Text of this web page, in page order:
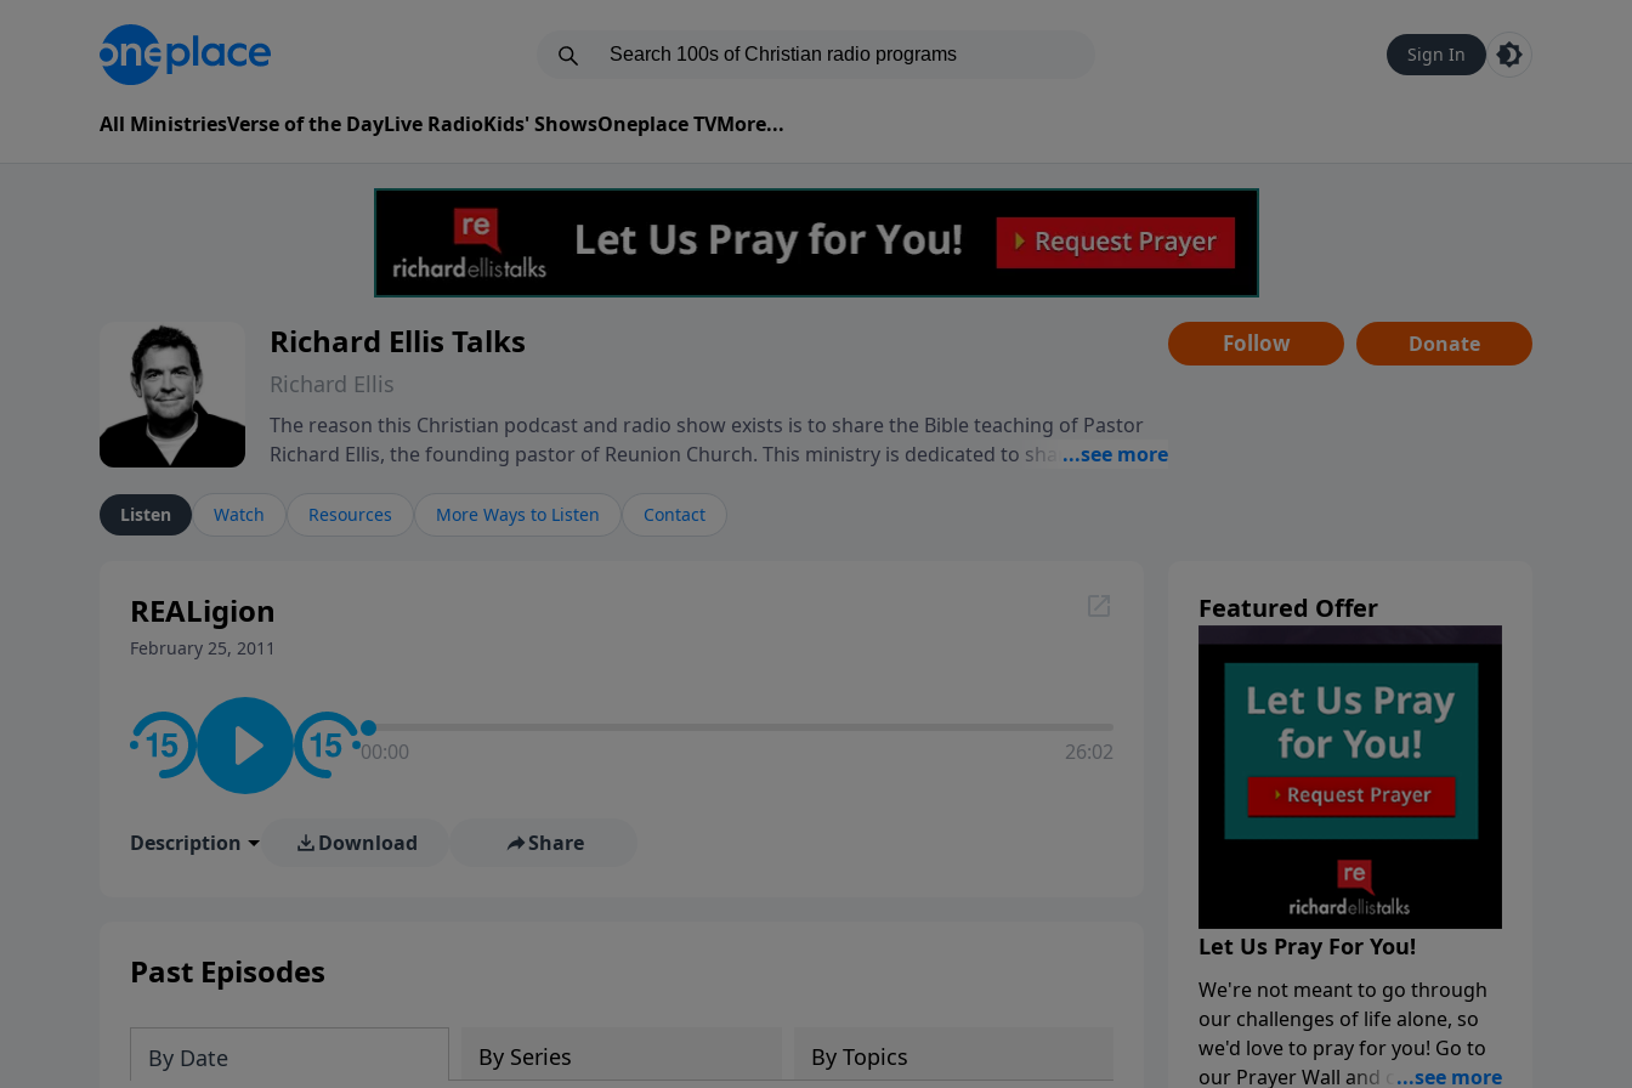
Sign In
All MinistriesVerse of the DayLive RadioKids' ShowsOneplace TVMore...
Richard Ellis Talks
Richard Ellis
The reason this Christian podcast and radio show exists is to share the Bible teaching of Pastor
Richard Ellis, the founding pastor of Reunion Church. This ministry is dedicated to sharing
Richard talk, feel God, and grow your faith. If you want to get to know Him better, we'd love to
conversation going!
Follow Donate
Listen Watch Resources More Ways to Listen Contact
REALigion
February 25, 2011
00:00 26:02
Description Download Share
Past Episodes
By Date By Series By Topics
Featured Offer
Let Us Pray For You!
We're not meant to go through
our challenges of life alone, so
we'd love to pray for you! Go to
our Prayer Wall and click on